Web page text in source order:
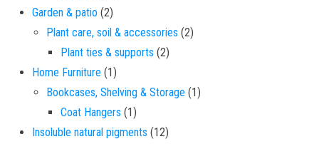
Garden & patio 22 products
Plant care, soil & accessories 22 products
Plant ties & supports 22 products
Home Furniture 11 product
Bookcases, Shelving & Storage 11 product
Coat Hangers 11 product
Insoluble natural pigments 1212 products